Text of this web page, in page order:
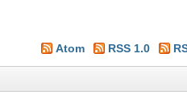
Atom RSS 1.0